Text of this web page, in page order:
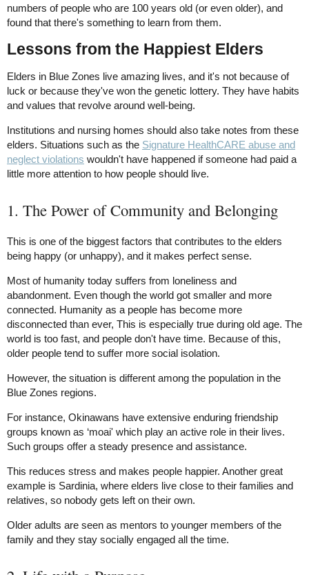
numbers of people who are 100 years old (or even older), and
found that there's something to learn from them.
Lessons from the Happiest Elders
Elders in Blue Zones live amazing lives, and it's not because of
luck or because they've won the genetic lottery. They have habits
and values that revolve around well-being.
Institutions and nursing homes should also take notes from these
elders. Situations such as the Signature HealthCARE abuse and
neglect violations wouldn't have happened if someone had paid a
little more attention to how people should live.
1. The Power of Community and Belonging
This is one of the biggest factors that contributes to the elders
being happy (or unhappy), and it makes perfect sense.
Most of humanity today suffers from loneliness and
abandonment. Even though the world got smaller and more
connected. Humanity as a people has become more
disconnected than ever, This is especially true during old age. The
world is too fast, and people don't have time. Because of this,
older people tend to suffer more social isolation.
However, the situation is different among the population in the
Blue Zones regions.
For instance, Okinawans have extensive enduring friendship
groups known as ‘moai' which play an active role in their lives.
Such groups offer a steady presence and assistance.
This reduces stress and makes people happier. Another great
example is Sardinia, where elders live close to their families and
relatives, so nobody gets left on their own.
Older adults are seen as mentors to younger members of the
family and they stay socially engaged all the time.